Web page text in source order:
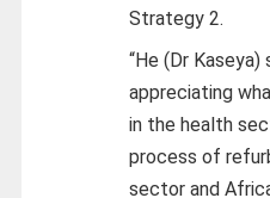
Strategy 2.
“He (Dr Kaseya)
appreciating
in the health
process of
sector and